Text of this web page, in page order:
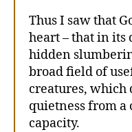
Thus I saw that
heart – that in its
hidden
broad field of
creatures, which
quietness from a
capacity.